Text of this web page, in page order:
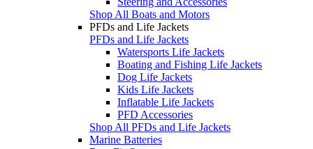
Shop All Boats and Motors
PFDs and Life Jackets
PFDs and Life Jackets
Watersports Life Jackets
Boating and Fishing Life Jackets
Dog Life Jackets
Kids Life Jackets
Inflatable Life Jackets
PFD Accessories
Shop All PFDs and Life Jackets
Marine Batteries